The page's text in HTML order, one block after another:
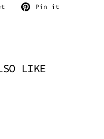
Tweet
Pin it
LIKE